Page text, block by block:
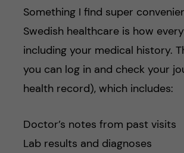
Something I find super
Swedish healthcare is how
including your medical history.
you can log in and check your
health record), which includes:
Doctor’s notes from past visits
Lab results and diagnoses